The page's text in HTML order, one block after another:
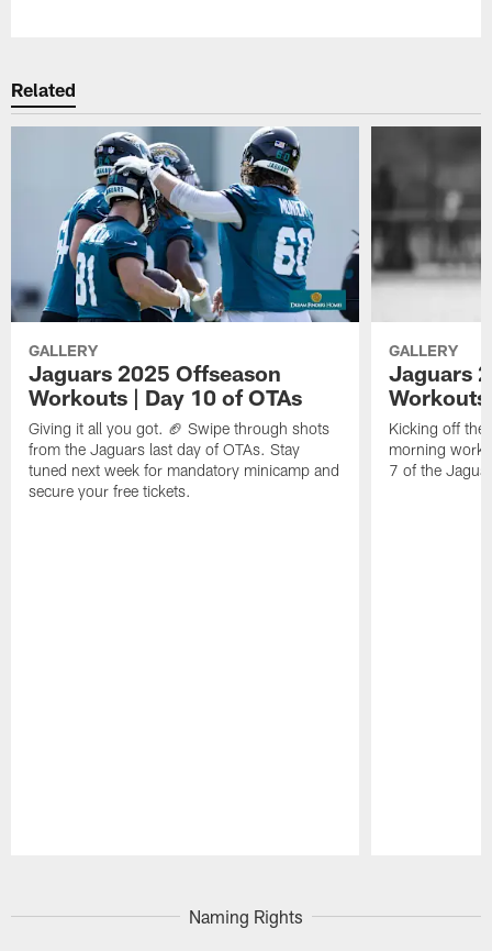
Related
GALLERY
Jaguars 2025 Offseason
Workouts | Day 10 of OTAs
Giving it all you got. 🏈 Swipe through shots
from the Jaguars last day of OTAs. Stay
tuned next week for mandatory minicamp and
secure your free tickets.
GALLERY
Jaguars
Workouts
Kicking off the
morning
7 of the
Naming Rights